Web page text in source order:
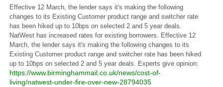
Effective 12 March, the lender says it's making the following
changes to its Existing Customer product range and switcher rate
has been hiked up to 10bps on selected 2 and 5 year deals.
NatWest has increased rates for existing borrowers. Effective 12
March, the lender says it's making the following changes to its
Existing Customer product range and switcher rate has been hiked
up to 10bps on selected 2 and 5 year deals. Experts give opinion:
https://www.birminghammail.co.uk/news/cost-of-
living/natwest-under-fire-over-new-28794035